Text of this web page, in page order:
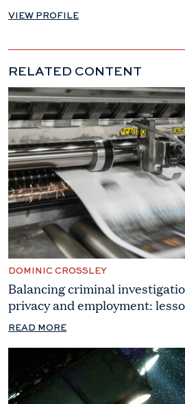
VIEW PROFILE
RELATED CONTENT
DOMINIC CROSSLEY
Balancing criminal
privacy and employment:
READ MORE